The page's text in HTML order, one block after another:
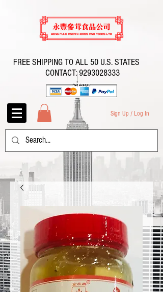
FREE SHIPPING TO ALL 50 U.S. STATES
CONTACT:9293028333
Sign Up / Log In